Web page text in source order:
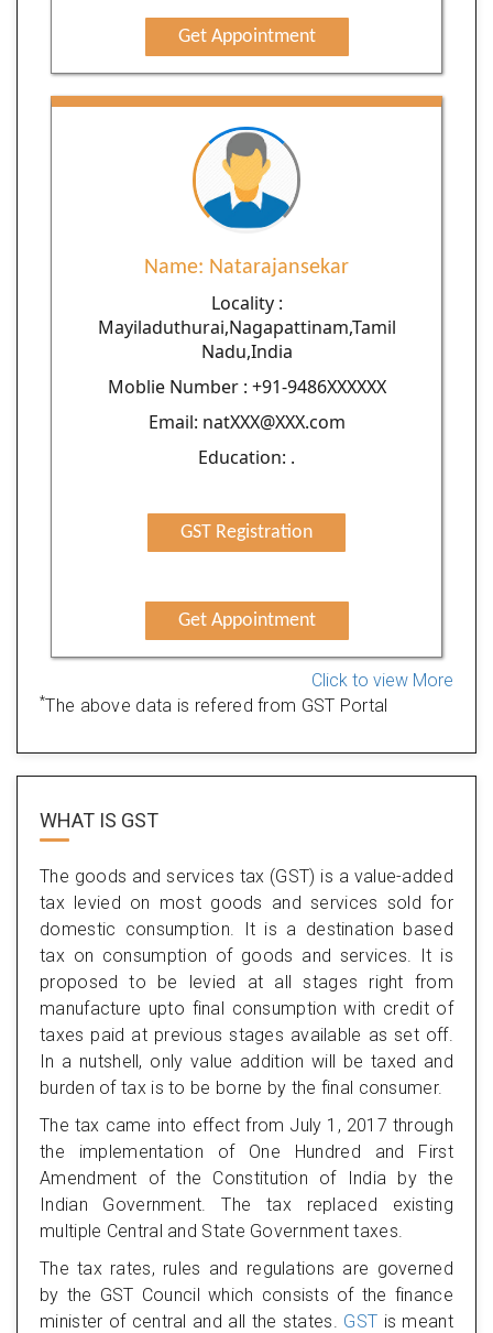
Get Appointment
Name: Natarajansekar
Locality :
Mayiladuthurai,Nagapattinam,Tamil
Nadu,India
Moblie Number : +91-9486XXXXXX
Email: natXXX@XXX.com
Education: .
GST Registration
Get Appointment
Click to view More
*The above data is refered from GST Portal
WHAT IS GST
The goods and services tax (GST) is a value-added
tax levied on most goods and services sold for
domestic consumption. It is a destination based
tax on consumption of goods and services. It is
proposed to be levied at all stages right from
manufacture upto final consumption with credit of
taxes paid at previous stages available as set off.
In a nutshell, only value addition will be taxed and
burden of tax is to be borne by the final consumer.
The tax came into effect from July 1, 2017 through
the implementation of One Hundred and First
Amendment of the Constitution of India by the
Indian Government. The tax replaced existing
multiple Central and State Government taxes.
The tax rates, rules and regulations are governed
by the GST Council which consists of the finance
minister of central and all the states. GST is meant